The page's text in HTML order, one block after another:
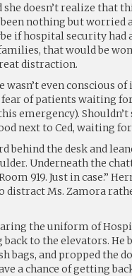
she doesn’t realize that
nothing but worried
if hospital security
that would be
distraction.
wasn’t even conscious
of patients waiting
emergency). Shouldn’t
next to Ced, waiting
behind the desk and
Underneath the
919. Just in case.”
distract Ms. Zamora
the uniform of
to the elevators. He
bags, and propped the
a chance of getting